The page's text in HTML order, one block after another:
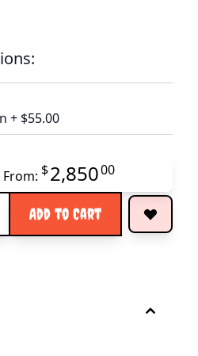
+ $55.00
From: $2,85000
Add to Cart